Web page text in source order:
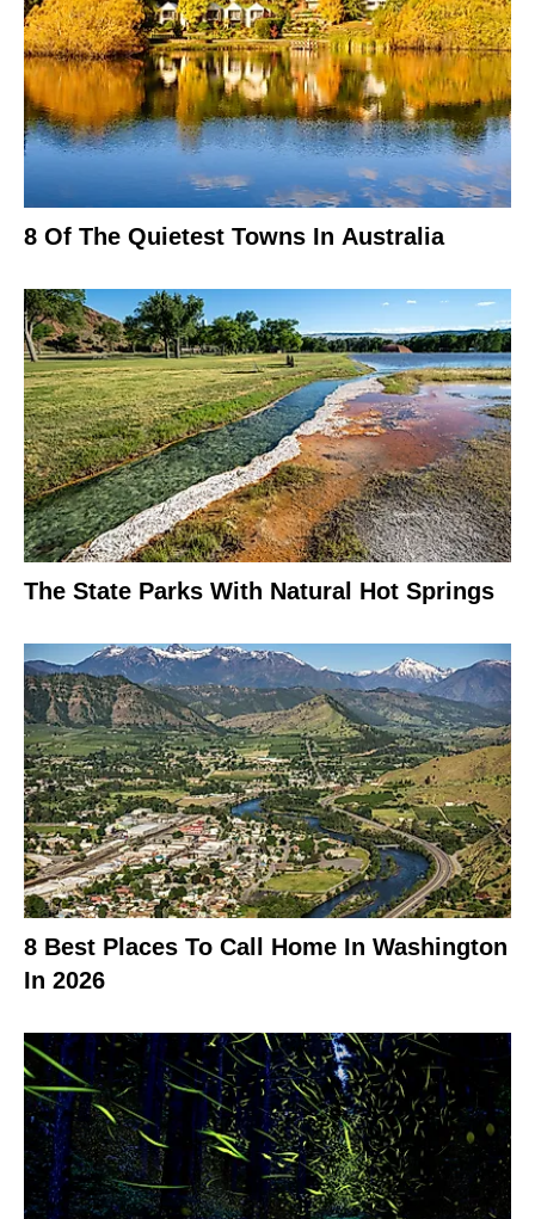
8 Of The Quietest Towns In Australia
The State Parks With Natural Hot Springs
8 Best Places To Call Home In Washington
In 2026